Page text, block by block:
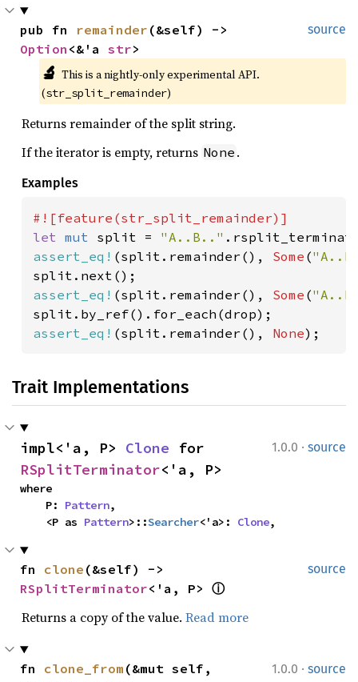
source
pub fn remainder
Option <&'a str>
🔬 This is a nightly-only experimental API.
(str_split_remainder)
Returns remainder of the split string.
If the iterator is empty, returns None .
Examples
let mut split = "A..B.."
assert_eq! (split.remainder(), Some (
assert_eq! (split.remainder(), Some (
assert_eq! (split.remainder(), None);
Trait Implementations
1.0.0 · source
impl<'a, P> Clone
RSplitTerminator<'a, P>
where
    P:
Pattern,
    <P as
Pattern>::Searcher<'a>: Clone,
source
fn clone
RSplitTerminator<'a, P> ⓘ
Returns a copy of the value. Read more
1.0.0 · source
fn clone_from (&mut self,